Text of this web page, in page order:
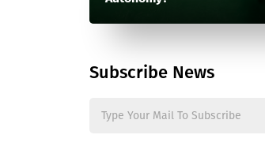
Subscribe News